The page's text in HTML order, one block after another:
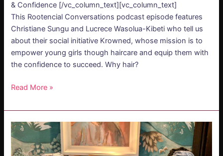
& Confidence [/vc_column_text][vc_column_text]
This Rootencial Conversations podcast episode features
Christiane Sungu and Lucrece Wasolua-Kibeti who tell us
about their social initiative Krowned, whose mission is to
empower young girls though haircare and equip them with
the confidence to succeed. Why hair?
Read More »
PODCAST
–
The